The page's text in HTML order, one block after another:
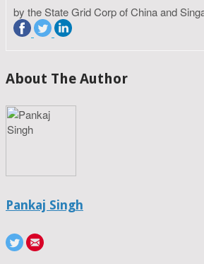
by the State Grid Corp of China and
About The Author
Pankaj Singh